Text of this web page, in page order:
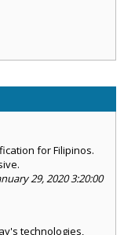
for Filipinos.
29, 2020 3:20:00
technologies,